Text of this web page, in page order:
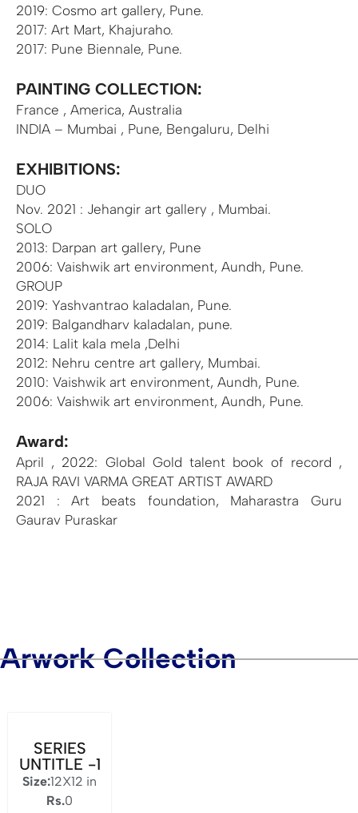
2019: Cosmo art gallery, Pune.
2017: Art Mart, Khajuraho.
2017: Pune Biennale, Pune.
PAINTING COLLECTION:
France , America, Australia
INDIA – Mumbai , Pune, Bengaluru, Delhi
EXHIBITIONS:
DUO
Nov. 2021 : Jehangir art gallery , Mumbai.
SOLO
2013: Darpan art gallery, Pune
2006: Vaishwik art environment, Aundh, Pune.
GROUP
2019: Yashvantrao kaladalan, Pune.
2019: Balgandharv kaladalan, pune.
2014: Lalit kala mela ,Delhi
2012: Nehru centre art gallery, Mumbai.
2010: Vaishwik art environment, Aundh, Pune.
2006: Vaishwik art environment, Aundh, Pune.
Award:
April , 2022: Global Gold talent book of record ,
RAJA RAVI VARMA GREAT ARTIST AWARD
2021 : Art beats foundation, Maharastra Guru
Gaurav Puraskar
Arwork Collection
SERIES
UNTITLE -1
Size:12X12 in
Rs.0